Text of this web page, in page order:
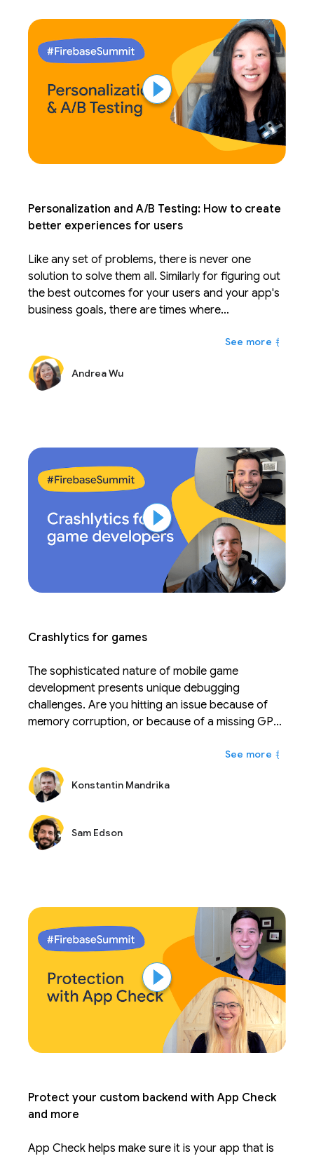
Personalization and A/B Testing: How to create
better experiences for users
Like any set of problems, there is never one
solution to solve them all. Similarly for figuring out
the best outcomes for your users and your app's
business goals, there are times where
the way to go and others when A/B testing a
more permanent solution is the best approach. In
this talk, we'll walk through how to decide when to
use each one as well as how you can implement
もっと
Andrea Wu
Crashlytics for games
The sophisticated nature of mobile game
development presents unique debugging
challenges. Are you hitting an issue because of
memory corruption, or because of a missing GPU
what Crashlytics has done in the recent months to
help your Unity or NDK game reach its full stability
potential.
もっと
Konstantin Mandrika
Sam Edson
Protect your custom backend with App Check
and more
App Check helps make sure it is your app that is